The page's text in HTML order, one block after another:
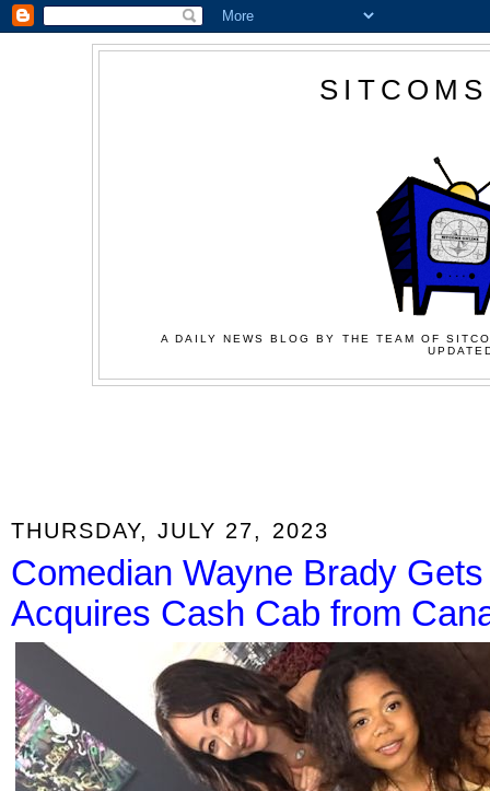
A DAILY NEWS BLOG BY THE TEAM OF
THURSDAY, JULY 27, 2023
Comedian Wayne Brady
Acquires Cash Cab from